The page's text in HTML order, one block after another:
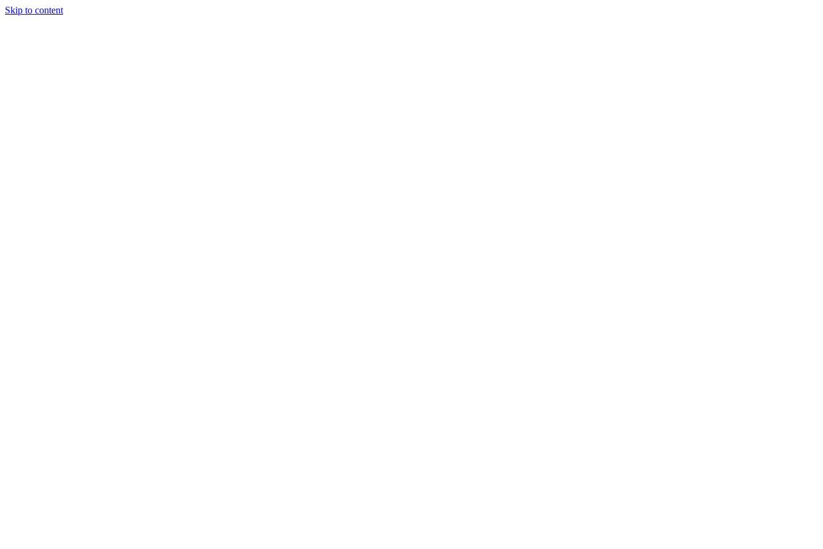
Skip to content